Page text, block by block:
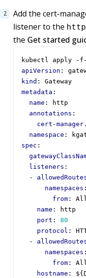
Add the cert-
listener to the http
the Get started
kubectl apply -f-
apiVersion :
kind :
Gateway
metadata :
name :
http
annotations :
cert-
namespace :
spec :
listeners :
-
namespaces :
from :
name :
http
port :
80
protocol :
-
namespaces :
from :
hostname :